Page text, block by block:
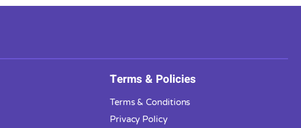
Terms & Policies
Terms & Conditions
Privacy Policy